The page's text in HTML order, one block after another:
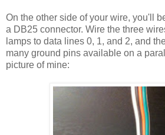
On the other side of your wire, you'll
a DB25 connector. Wire the three
lamps to data lines 0, 1, and 2, and
many ground pins available on a
picture of mine: